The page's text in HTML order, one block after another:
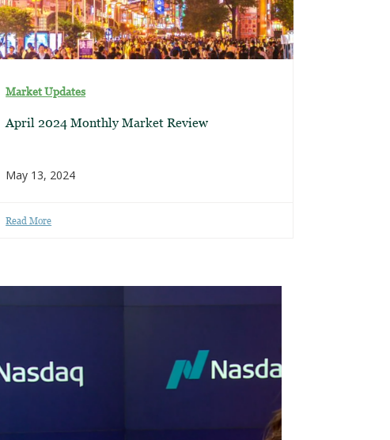
Market Updates
April 2024 Monthly Market Review
May 13, 2024
Read More